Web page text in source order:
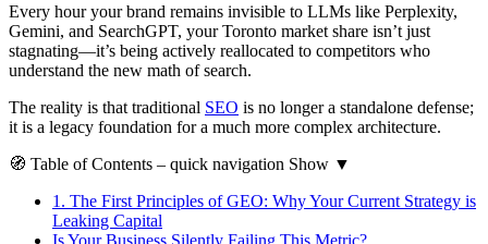
Every hour your brand remains invisible to LLMs like Perplexity,
Gemini, and SearchGPT, your Toronto market share isn’t just
stagnating—it’s being actively reallocated to competitors who
understand the new math of search.
The reality is that traditional SEO is no longer a standalone defense;
it is a legacy foundation for a much more complex architecture.
🧭 Table of Contents – quick navigation Show ▼
1. The First Principles of GEO: Why Your Current Strategy is
Leaking Capital
Is Your Business Silently Failing This Metric?